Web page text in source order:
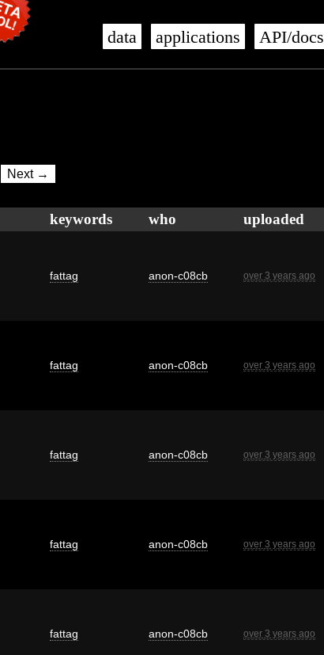
data applications API/docs
Next →
keywords who uploaded
fattag anon-c08cb over 3 years ago
fattag anon-c08cb over 3 years ago
fattag anon-c08cb over 3 years ago
fattag anon-c08cb over 3 years ago
fattag anon-c08cb over 3 years ago